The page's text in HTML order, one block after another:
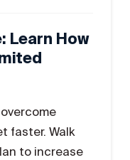
Learn How
faster. Walk
to increase